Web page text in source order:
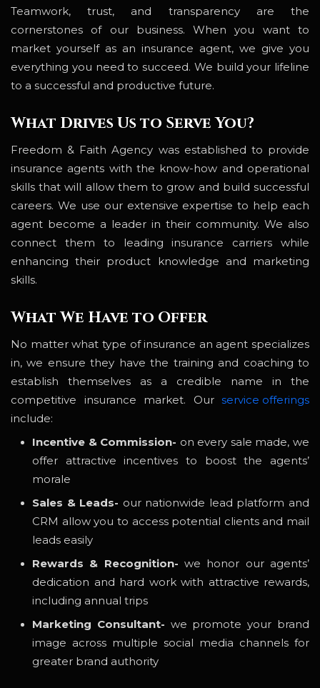
Teamwork, trust, and transparency are the
cornerstones of our business. When you want to
market yourself as an insurance agent, we give you
everything you need to succeed. We build your lifeline
to a successful and productive future.
What Drives Us to Serve You?
Freedom & Faith Agency was established to provide
insurance agents with the know-how and operational
skills that will allow them to grow and build successful
careers. We use our extensive expertise to help each
agent become a leader in their community. We also
connect them to leading insurance carriers while
enhancing their product knowledge and marketing
skills.
What We Have to Offer
No matter what type of insurance an agent specializes
in, we ensure they have the training and coaching to
establish themselves as a credible name in the
competitive insurance market. Our service offerings
include:
Incentive & Commission- on every sale made, we
offer attractive incentives to boost the agents’
morale
Sales & Leads- our nationwide lead platform and
CRM allow you to access potential clients and mail
leads easily
Rewards & Recognition- we honor our agents’
dedication and hard work with attractive rewards,
including annual trips
Marketing Consultant- we promote your brand
image across multiple social media channels for
greater brand authority